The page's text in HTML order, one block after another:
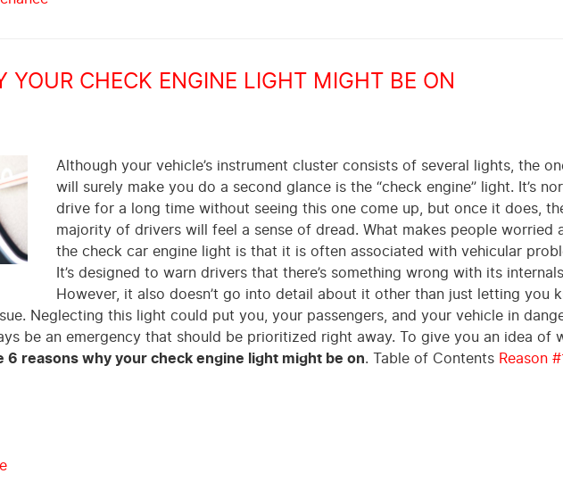
YOUR CHECK ENGINE LIGHT MIGHT BE ON
Although your vehicle’s instrument cluster consists of several lights, the
will surely make you do a second glance is the “check engine” light. It’s
drive for a long time without seeing this one come up, but once it does,
majority of drivers will feel a sense of dread. What makes people worried
the check car engine light is that it is often associated with vehicular
It’s designed to warn drivers that there’s something wrong with its
However, it also doesn’t go into detail about it other than just letting you
Neglecting this light could put you, your passengers, and your vehicle in
be an emergency that should be prioritized right away. To give you an idea of
6 reasons why your check engine light might be on. Table of Contents Reason